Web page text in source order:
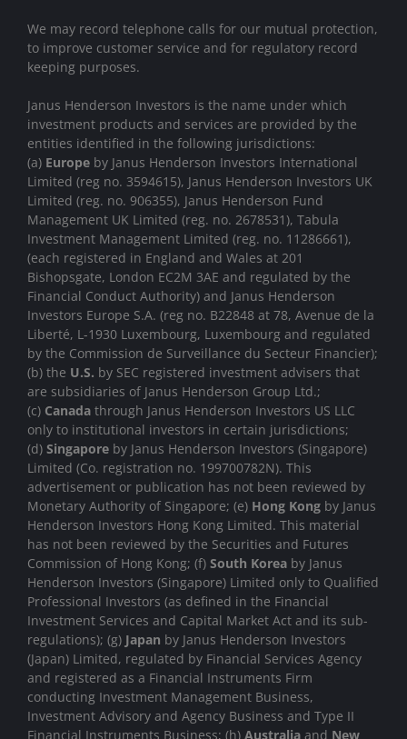
We may record telephone calls for our mutual protection,
to improve customer service and for regulatory record
keeping purposes.
Janus Henderson Investors is the name under which
investment products and services are provided by the
entities identified in the following jurisdictions:
(a) Europe by Janus Henderson Investors International
Limited (reg no. 3594615), Janus Henderson Investors UK
Limited (reg. no. 906355), Janus Henderson Fund
Management UK Limited (reg. no. 2678531), Tabula
Investment Management Limited (reg. no. 11286661),
(each registered in England and Wales at 201
Bishopsgate, London EC2M 3AE and regulated by the
Financial Conduct Authority) and Janus Henderson
Investors Europe S.A. (reg no. B22848 at 78, Avenue de la
Liberté, L-1930 Luxembourg, Luxembourg and regulated
by the Commission de Surveillance du Secteur Financier);
(b) the U.S. by SEC registered investment advisers that
are subsidiaries of Janus Henderson Group Ltd.;
(c) Canada through Janus Henderson Investors US LLC
only to institutional investors in certain jurisdictions;
(d) Singapore by Janus Henderson Investors (Singapore)
Limited (Co. registration no. 199700782N). This
advertisement or publication has not been reviewed by
Monetary Authority of Singapore; (e) Hong Kong by Janus
Henderson Investors Hong Kong Limited. This material
has not been reviewed by the Securities and Futures
Commission of Hong Kong; (f) South Korea by Janus
Henderson Investors (Singapore) Limited only to Qualified
Professional Investors (as defined in the Financial
Investment Services and Capital Market Act and its sub-
regulations); (g) Japan by Janus Henderson Investors
(Japan) Limited, regulated by Financial Services Agency
and registered as a Financial Instruments Firm
conducting Investment Management Business,
Investment Advisory and Agency Business and Type II
Financial Instruments Business; (h) Australia and New